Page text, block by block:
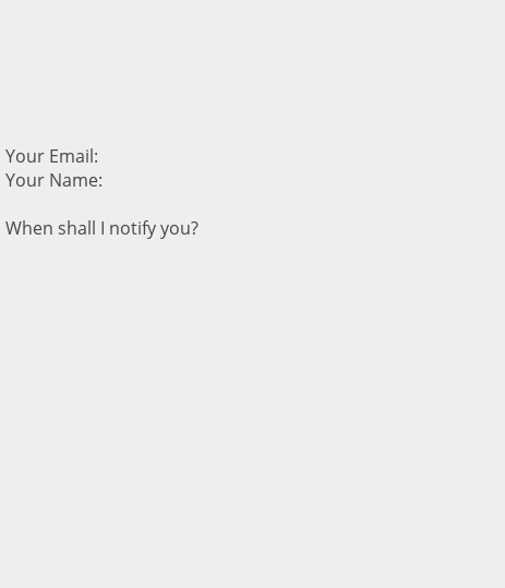
Your Email:
Your Name:
When shall I notify you?